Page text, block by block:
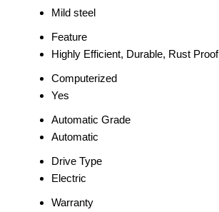
Mild steel
Feature
Highly Efficient, Durable, Rust Proof
Computerized
Yes
Automatic Grade
Automatic
Drive Type
Electric
Warranty